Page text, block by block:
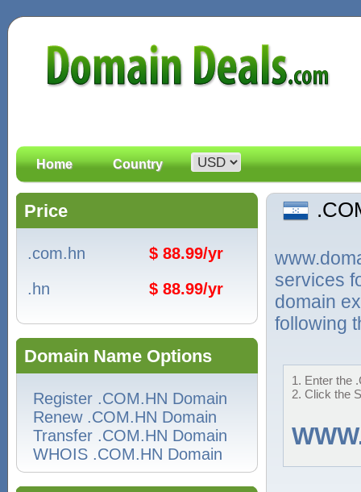
Home Country
Price
.com.hn
$ 88.99/yr
.hn
$ 88.99/yr
Domain Name Options
Register .COM.HN Domain
Renew .COM.HN Domain
Transfer .COM.HN Domain
WHOIS .COM.HN Domain
services
domain
following
1. Enter the
2. Click the